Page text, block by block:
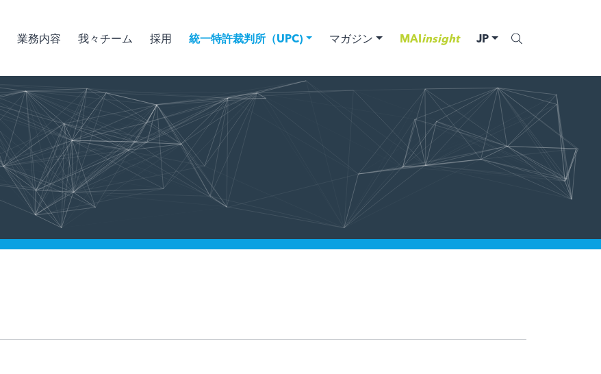
業務内容 我々チーム 採用 統一特許裁判所（UPC) マガジン MAIinsight JP